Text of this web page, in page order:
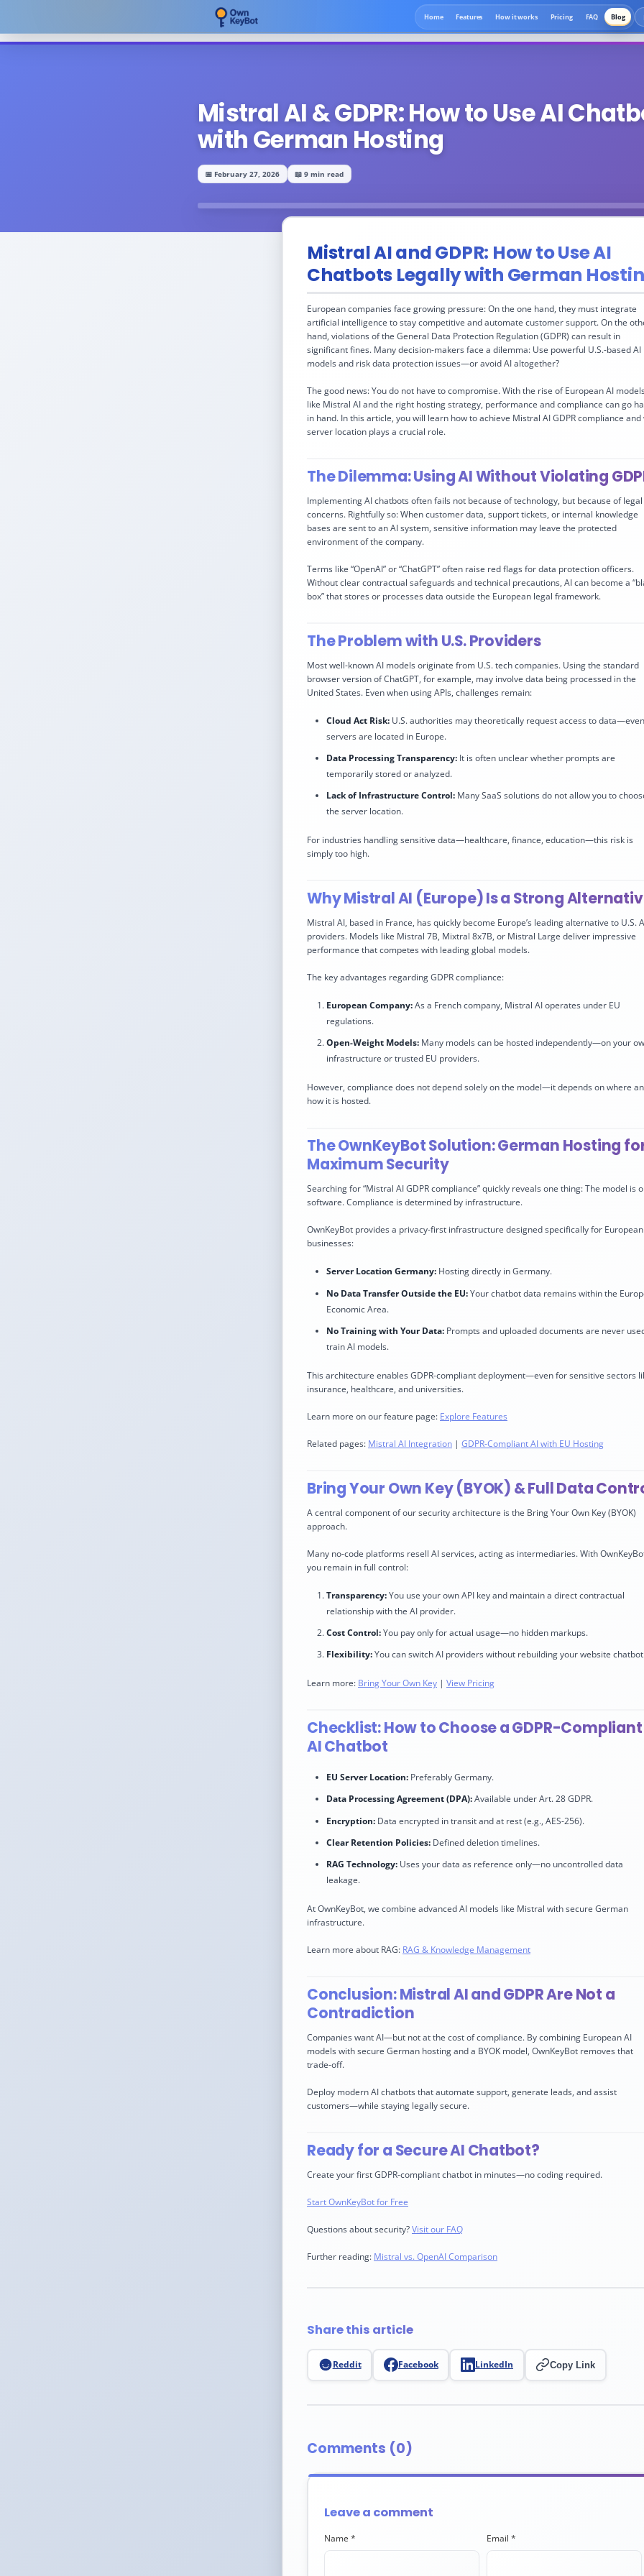
Home Features How it works Pricing FAQ Blog
Mistral AI & GDPR: How to Use AI
with German Hosting
📅 February 27, 2026 📖 9 min read
Mistral AI and GDPR: How to Use AI
Chatbots Legally with German
European companies face growing pressure: On the one hand, they must integrate
artificial intelligence to stay competitive and automate customer support. On the
hand, violations of the General Data Protection Regulation (GDPR) can result in
significant fines. Many decision-makers face a dilemma: Use powerful U.S.-based AI
models and risk data protection issues—or avoid AI altogether?
The good news: You do not have to compromise. With the rise of European AI
like Mistral AI and the right hosting strategy, performance and compliance can go
in hand. In this article, you will learn how to achieve Mistral AI GDPR compliance and
server location plays a crucial role.
The Dilemma: Using AI Without Violating
Implementing AI chatbots often fails not because of technology, but because of legal
concerns. Rightfully so: When customer data, support tickets, or internal knowledge
bases are sent to an AI system, sensitive information may leave the protected
environment of the company.
Terms like “OpenAI” or “ChatGPT” often raise red flags for data protection officers.
Without clear contractual safeguards and technical precautions, AI can become a
box” that stores or processes data outside the European legal framework.
The Problem with U.S. Providers
Most well-known AI models originate from U.S. tech companies. Using the standard
browser version of ChatGPT, for example, may involve data being processed in the
United States. Even when using APIs, challenges remain:
Cloud Act Risk: U.S. authorities may theoretically request access to
servers are located in Europe.
Data Processing Transparency: It is often unclear whether prompts are
temporarily stored or analyzed.
Lack of Infrastructure Control: Many SaaS solutions do not allow you to
the server location.
For industries handling sensitive data—healthcare, finance, education—this risk is
simply too high.
Why Mistral AI (Europe) Is a Strong
Mistral AI, based in France, has quickly become Europe’s leading alternative to U.S.
providers. Models like Mistral 7B, Mixtral 8x7B, or Mistral Large deliver impressive
performance that competes with leading global models.
The key advantages regarding GDPR compliance:
European Company:As a French company, Mistral AI operates under EU
regulations.
Open-Weight Models: Many models can be hosted independently—on your
infrastructure or trusted EU providers.
However, compliance does not depend solely on the model—it depends on where
how it is hosted.
The OwnKeyBot Solution: German Hosting
Maximum Security
Searching for “Mistral AI GDPR compliance” quickly reveals one thing: The model is
software. Compliance is determined by infrastructure.
OwnKeyBot provides a privacy-first infrastructure designed specifically for European
businesses:
Server Location Germany: Hosting directly in Germany.
No Data Transfer Outside the EU:Your chatbot data remains within the
Economic Area.
No Training with Your Data: Prompts and uploaded documents are never
train AI models.
This architecture enables GDPR-compliant deployment—even for sensitive sectors
insurance, healthcare, and universities.
Learn more on our feature page: Explore Features
Related pages: Mistral AI Integration | GDPR-Compliant AI with EU Hosting
Bring Your Own Key (BYOK) & Full Data
A central component of our security architecture is the Bring Your Own Key (BYOK)
approach.
Many no-code platforms resell AI services, acting as intermediaries. With
you remain in full control:
Transparency:You use your own API key and maintain a direct contractual
relationship with the AI provider.
Cost Control:You pay only for actual usage—no hidden markups.
Flexibility:You can switch AI providers without rebuilding your website
Learn more: Bring Your Own Key | View Pricing
Checklist: How to Choose a GDPR-Compliant
AI Chatbot
EU Server Location: Preferably Germany.
Data Processing Agreement (DPA):Available under Art. 28 GDPR.
Encryption: Data encrypted in transit and at rest (e.g., AES-256).
Clear Retention Policies: Defined deletion timelines.
RAG Technology: Uses your data as reference only—no uncontrolled data
leakage.
At OwnKeyBot, we combine advanced AI models like Mistral with secure German
infrastructure.
Learn more about RAG: RAG & Knowledge Management
Conclusion: Mistral AI and GDPR Are Not a
Contradiction
Companies want AI—but not at the cost of compliance. By combining European AI
models with secure German hosting and a BYOK model, OwnKeyBot removes that
trade-off.
Deploy modern AI chatbots that automate support, generate leads, and assist
customers—while staying legally secure.
Ready for a Secure AI Chatbot?
Create your first GDPR-compliant chatbot in minutes—no coding required.
Start OwnKeyBot for Free
Questions about security?Visit our FAQ
Further reading: Mistral vs. OpenAI Comparison
Share this article
Reddit Facebook LinkedIn Copy Link
Comments (0)
Leave a comment
Name * Email *